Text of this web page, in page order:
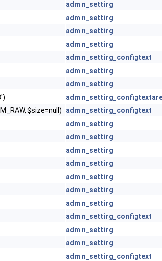
admin_setting
admin_setting
admin_setting
admin_setting
admin_setting_configtext
admin_setting
admin_setting
$size=null)
admin_setting_configtext
admin_setting
admin_setting
admin_setting
admin_setting
admin_setting
admin_setting
admin_setting
admin_setting_configtext
admin_setting
admin_setting
admin_setting_configtext